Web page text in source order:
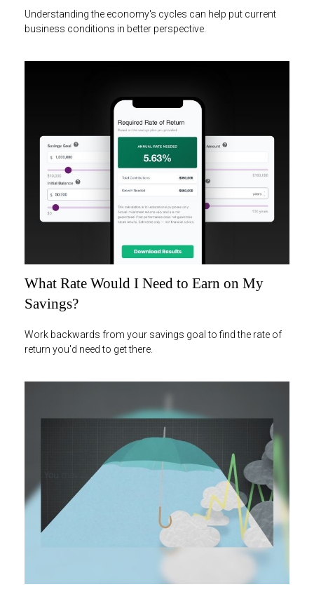
Understanding the economy's cycles can help put current
business conditions in better perspective.
What Rate Would I Need to Earn on My
Savings?
Work backwards from your savings goal to find the rate of
return you'd need to get there.